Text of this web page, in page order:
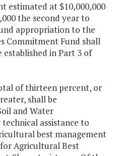
estimated at $10,000,000
the second year to
appropriation to the
Commitment Fund shall
in Part 3 of
of thirteen percent, or
shall be
and Water
assistance to
best management
Agricultural Best